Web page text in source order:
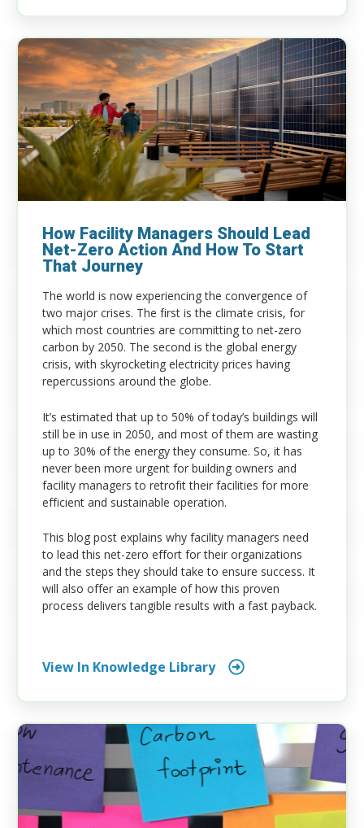
How Facility Managers Should Lead
Net-Zero Action And How To Start
That Journey
The world is now experiencing the convergence of
two major crises. The first is the climate crisis, for
which most countries are committing to net-zero
carbon by 2050. The second is the global energy
crisis, with skyrocketing electricity prices having
repercussions around the globe.
It’s estimated that up to 50% of today’s buildings will
still be in use in 2050, and most of them are wasting
up to 30% of the energy they consume. So, it has
never been more urgent for building owners and
facility managers to retrofit their facilities for more
efficient and sustainable operation.
This blog post explains why facility managers need
to lead this net-zero effort for their organizations
and the steps they should take to ensure success. It
will also offer an example of how this proven
process delivers tangible results with a fast payback.
View In Knowledge Library